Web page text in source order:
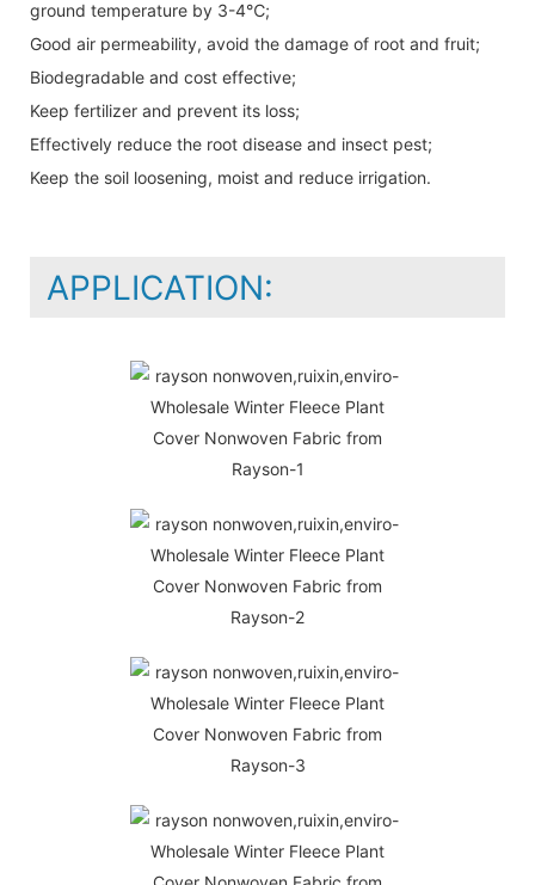
ground temperature by 3-4℃;
Good air permeability, avoid the damage of root and fruit;
Biodegradable and cost effective;
Keep fertilizer and prevent its loss;
Effectively reduce the root disease and insect pest;
Keep the soil loosening, moist and reduce irrigation.
APPLICATION: